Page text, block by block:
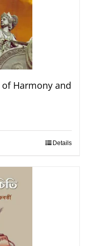
of Harmony and
Details